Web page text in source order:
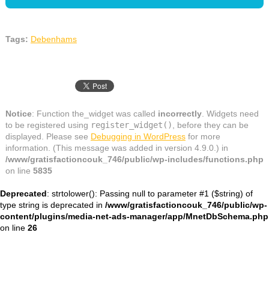
Tags: Debenhams
Notice: Function the_widget was called incorrectly. Widgets need
to be registered using register_widget(), before they can be
displayed. Please see Debugging in WordPressfor more
information. (This message was added in version 4.9.0.) in
/www/gratisfactioncouk_746/public/wp-includes/functions.php
on line 5835
Deprecated: strtolower(): Passing null to parameter #1 ($string) of
type string is deprecated in /www/gratisfactioncouk_746/public/wp-
content/plugins/media-net-ads-manager/app/MnetDbSchema.php
on line 26